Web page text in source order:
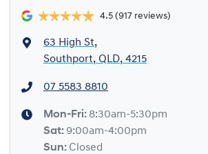
4.5 (917 reviews)
63 High St,
Southport, QLD, 4215
07 5583 8810
Mon-Fri: 8:30am-5:30pm
Sat: 9:00am-4:00pm
Sun: Closed